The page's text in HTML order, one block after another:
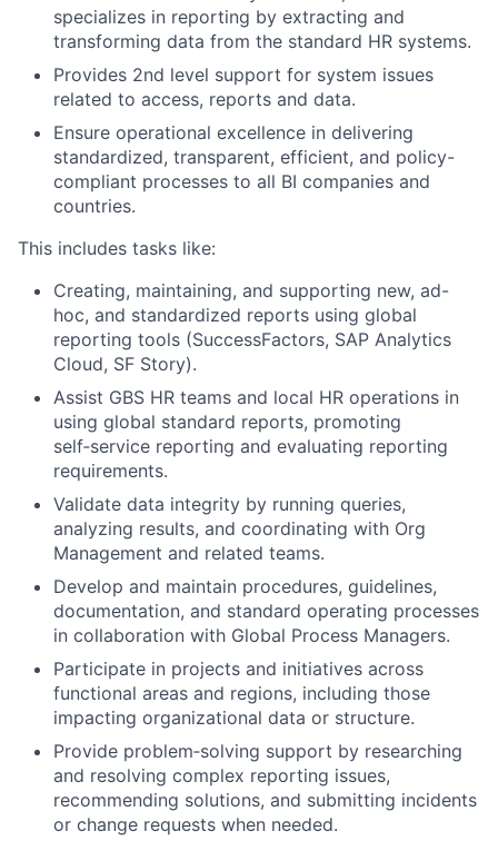
specializes in reporting by extracting and
transforming data from the standard HR systems.
Provides 2nd level support for system issues
related to access, reports and data.
Ensure operational excellence in delivering
standardized, transparent, efficient, and policy-
compliant processes to all BI companies and
countries.
This includes tasks like:
Creating, maintaining, and supporting new, ad-
hoc, and standardized reports using global
reporting tools (SuccessFactors, SAP Analytics
Cloud, SF Story).
Assist GBS HR teams and local HR operations in
using global standard reports, promoting
self‑service reporting and evaluating reporting
requirements.
Validate data integrity by running queries,
analyzing results, and coordinating with Org
Management and related teams.
Develop and maintain procedures, guidelines,
documentation, and standard operating processes
in collaboration with Global Process Managers.
Participate in projects and initiatives across
functional areas and regions, including those
impacting organizational data or structure.
Provide problem‑solving support by researching
and resolving complex reporting issues,
recommending solutions, and submitting incidents
or change requests when needed.